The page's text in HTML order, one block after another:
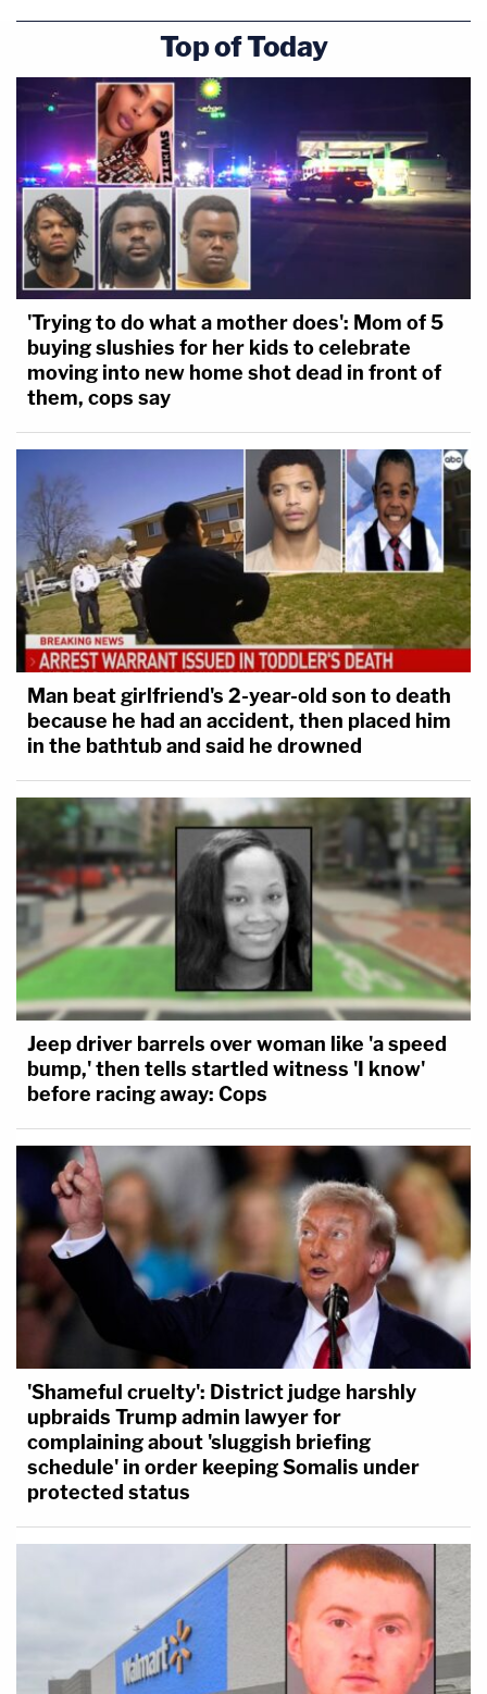
Top of Today
'Trying to do what a mother does': Mom of 5
buying slushies for her kids to celebrate
moving into new home shot dead in front of
them, cops say
Man beat girlfriend's 2-year-old son to death
because he had an accident, then placed him
in the bathtub and said he drowned
Jeep driver barrels over woman like 'a speed
bump,' then tells startled witness 'I know'
before racing away: Cops
'Shameful cruelty': District judge harshly
upbraids Trump admin lawyer for
complaining about 'sluggish briefing
schedule' in order keeping Somalis under
protected status